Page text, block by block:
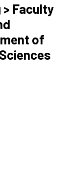
Faculty
of